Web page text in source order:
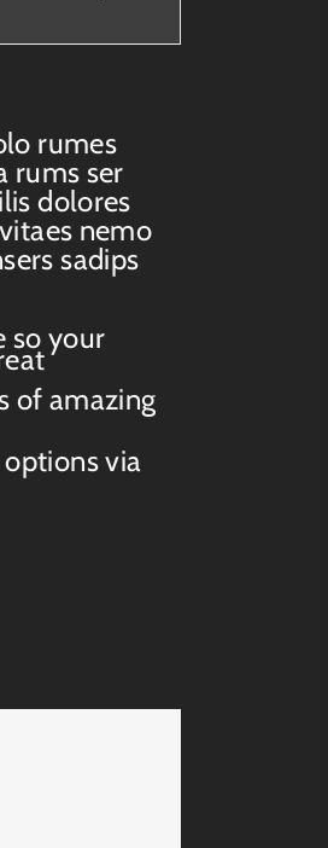
rumes
rums ser
dolores
nemo
sadips
so your
of amazing
via